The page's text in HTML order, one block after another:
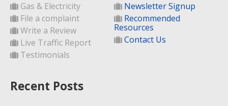
Gas & Electricity
File a complaint
Write a Review
Live Traffic Report
Testimonials
Newsletter Signup
Recommended
Resources
Contact Us
Recent Posts